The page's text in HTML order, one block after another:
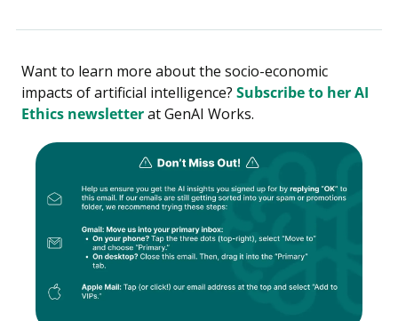
Want to learn more about the socio-economic
impacts of artificial intelligence? Subscribe to her AI
Ethics newsletter at GenAI Works.